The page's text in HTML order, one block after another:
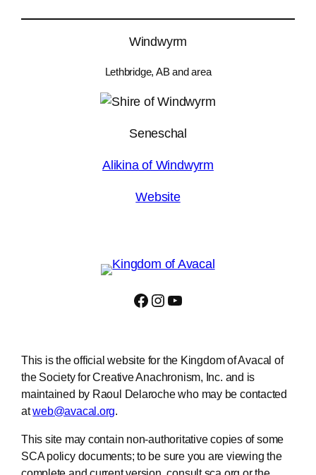
Windwyrm
Lethbridge, AB and area
Seneschal
Alikina of Windwyrm
Website
Facebook
Instagram
YouTube
This is the official website for the Kingdom of Avacal of
the Society for Creative Anachronism, Inc. and is
maintained by Raoul Delaroche who may be contacted
atweb@avacal.org.
This site may contain non-authoritative copies of some
SCA policy documents; to be sure you are viewing the